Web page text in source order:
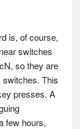
is, of course,
switches
so they are
This
presses. A
few hours,